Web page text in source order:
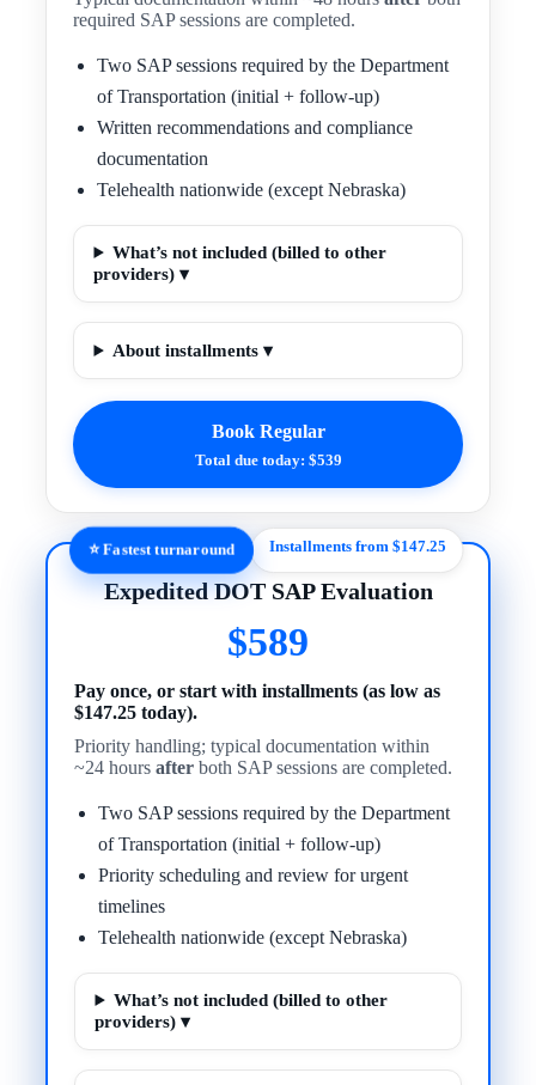
required SAP sessions are completed.
Two SAP sessions required by the Department
of Transportation (initial + follow-up)
Written recommendations and compliance
documentation
Telehealth nationwide (except Nebraska)
What’s not included (billed to other
providers) ▾
About installments ▾
Book Regular
Total due today: $539
⭐ Fastest turnaround Installments from $147.25
Expedited DOT SAP Evaluation
$589
Pay once, or start with installments (as low as
$147.25 today).
Priority handling; typical documentation within
~24 hoursafter both SAP sessions are completed.
Two SAP sessions required by the Department
of Transportation (initial + follow-up)
Priority scheduling and review for urgent
timelines
Telehealth nationwide (except Nebraska)
What’s not included (billed to other
providers) ▾